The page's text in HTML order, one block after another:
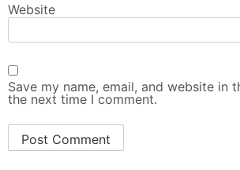
Website
Save my name, email, and website in
the next time I comment.